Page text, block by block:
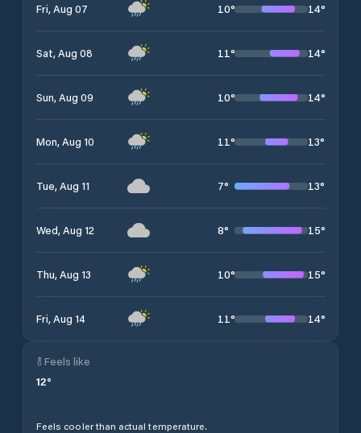
Fri, Aug 07 10° 14°
Sat, Aug 08 11° 14°
Sun, Aug 09 10° 14°
Mon, Aug 10 11° 13°
Tue, Aug 11 7° 13°
Wed, Aug 12 8° 15°
Thu, Aug 13 10° 15°
Fri, Aug 14 11° 14°
Feels like
12°
Feels cooler than actual temperature.